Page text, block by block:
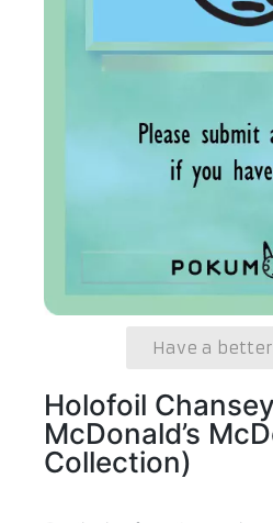
Have a
Holofoil
McDonald’s
Collection)